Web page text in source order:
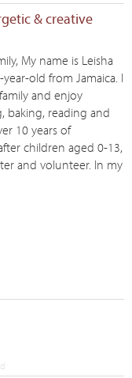
& creative
My name is Leisha
old from Jamaica. I
and enjoy
baking, reading and
10 years of
children aged 0-13,
and volunteer. In my